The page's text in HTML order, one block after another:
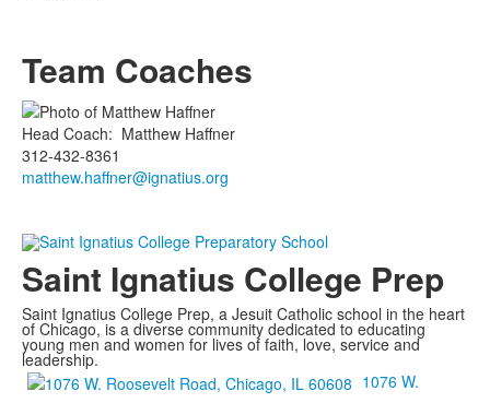
Team Coaches
Head Coach: Matthew Haffner
312-432-8361
matthew.haffner@ignatius.org
Saint Ignatius College Prep
Saint Ignatius College Prep, a Jesuit Catholic school in the heart
of Chicago, is a diverse community dedicated to educating
young men and women for lives of faith, love, service and
leadership.
1076 W.